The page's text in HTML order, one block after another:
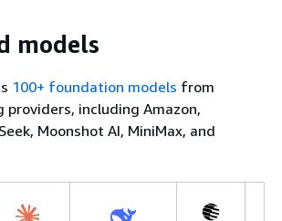
models
100+ foundation models from
including Amazon,
Moonshot AI, MiniMax, and